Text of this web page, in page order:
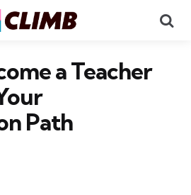
a Teacher
Path